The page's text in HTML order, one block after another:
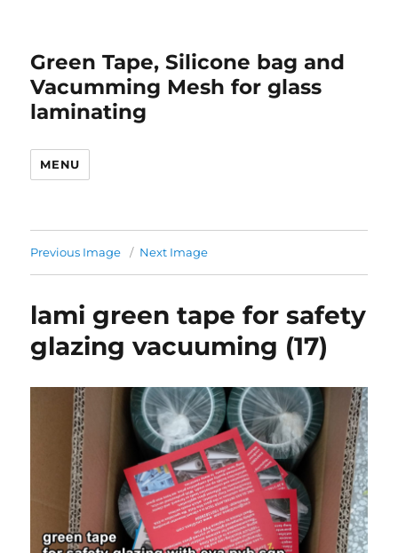
Green Tape, Silicone bag and
Vacumming Mesh for glass
laminating
MENU
Previous Image Next Image
lami green tape for safety
glazing vacuuming (17)